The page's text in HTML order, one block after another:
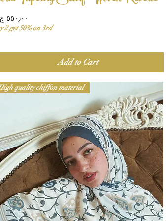
2 get 50% on 3rd
Add to Cart
quality chiffon material